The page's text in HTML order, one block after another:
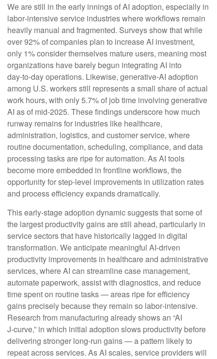
We are still in the early innings of AI adoption, especially in
labor‑intensive service industries where workflows remain
heavily manual and fragmented. Surveys show that while
over 92% of companies plan to increase AI investment,
only 1% consider themselves mature users, meaning most
organizations have barely begun integrating AI into
day‑to‑day operations. Likewise, generative‑AI adoption
among U.S. workers still represents a small share of actual
work hours, with only 5.7% of job time involving generative
AI as of mid‑2025. These findings underscore how much
runway remains for industries like healthcare,
administration, logistics, and customer service, where
routine documentation, scheduling, compliance, and data
processing tasks are ripe for automation. As AI tools
become more embedded in frontline workflows, the
opportunity for step‑level improvements in utilization rates
and process efficiency expands dramatically.
This early-stage adoption dynamic suggests that some of
the largest productivity gains are still ahead, particularly in
service sectors that have historically lagged in digital
transformation. We anticipate meaningful AI‑driven
productivity improvements in healthcare and administrative
services, where AI can streamline case management,
automate paperwork, assist with diagnostics, and reduce
time spent on routine tasks — areas ripe for efficiency
gains precisely because they remain so labor‑intensive.
Research from manufacturing already shows an “AI
J‑curve,” in which initial adoption slows productivity before
delivering stronger long‑run gains — a pattern likely to
repeat across services. As AI scales, service providers will